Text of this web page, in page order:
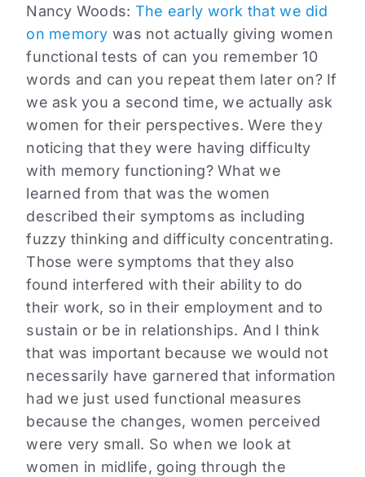
Nancy Woods: The early work that we did
on memory was not actually giving women
functional tests of can you remember 10
words and can you repeat them later on? If
we ask you a second time, we actually ask
women for their perspectives. Were they
noticing that they were having difficulty
with memory functioning? What we
learned from that was the women
described their symptoms as including
fuzzy thinking and difficulty concentrating.
Those were symptoms that they also
found interfered with their ability to do
their work, so in their employment and to
sustain or be in relationships. And I think
that was important because we would not
necessarily have garnered that information
had we just used functional measures
because the changes, women perceived
were very small. So when we look at
women in midlife, going through the